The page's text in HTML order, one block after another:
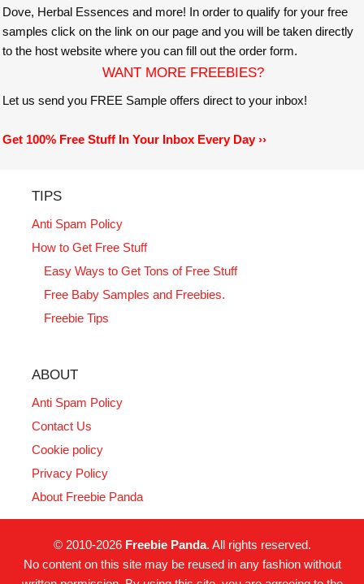
Dove, Herbal Essences and more! In order to qualify for your free
samples click on the link on our page and you will be taken directly
to the host website where you can fill out the order form.
WANT MORE FREEBIES?
Let us send you FREE Sample offers direct to your inbox!
Get 100% Free Stuff In Your Inbox Every Day ››
TIPS
Anti Spam Policy
How to Get Free Stuff
Easy Ways to Get Tons of Free Stuff
Free Baby Samples and Freebies.
Freebie Tips
ABOUT
Anti Spam Policy
Contact Us
Cookie policy
Privacy Policy
About Freebie Panda
© 2010-2026 Freebie Panda. All rights reserved.
No content on this site may be reused in any fashion without